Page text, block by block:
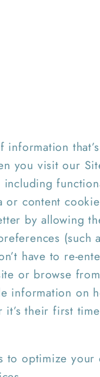
you visit our
content
by allowing
(such
have to re-
or browse
information on
it’s their first
to optimize your